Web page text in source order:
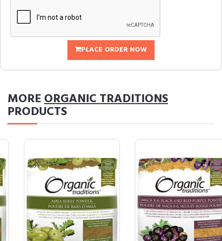
PLACE ORDER NOW
MOREORGANIC TRADITIONS
PRODUCTS